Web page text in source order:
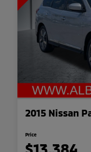
2015 Nissan
Price